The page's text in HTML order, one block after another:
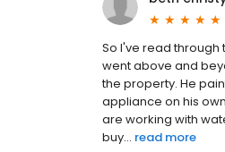
So I've read through
went above and
the property. He
appliance on his
are working with
buy... read more